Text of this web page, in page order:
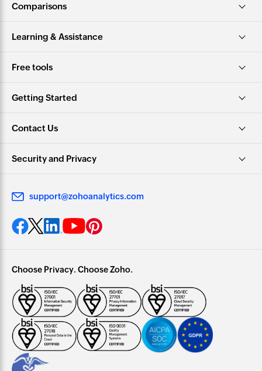
Comparisons
Learning & Assistance
Free tools
Getting Started
Contact Us
Security and Privacy
support@zohoanalytics.com
Choose Privacy. Choose Zoho.